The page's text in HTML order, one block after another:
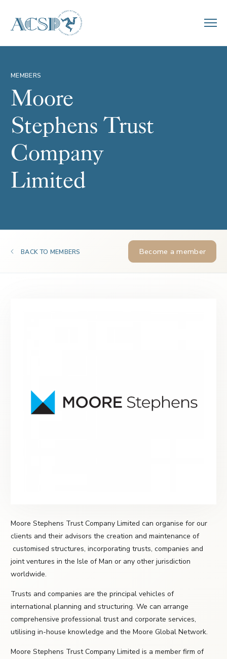
MEMBERS
Moore
Stephens Trust
Company
Limited
BACK TO MEMBERS Become a member
Moore Stephens Trust Company Limited can organise for our
clients and their advisors the creation and maintenance of
customised structures, incorporating trusts, companies and
joint ventures in the Isle of Man or any other jurisdiction
worldwide.
Trusts and companies are the principal vehicles of
international planning and structuring. We can arrange
comprehensive professional trust and corporate services,
utilising in-house knowledge and the Moore Global Network.
Moore Stephens Trust Company Limited is a member firm of